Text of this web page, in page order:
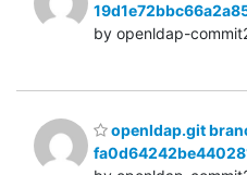
by openldap-
openldap.git